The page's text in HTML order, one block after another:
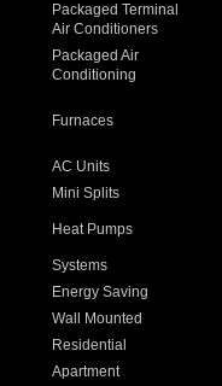
Packaged Terminal
Air Conditioners
Packaged Air
Conditioning
Furnaces
AC Units
Mini Splits
Heat Pumps
Systems
Energy Saving
Wall Mounted
Residential
Apartment